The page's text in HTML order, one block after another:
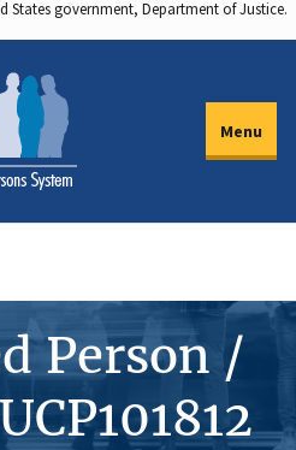
States government, Department of Justice.
Menu
Person /